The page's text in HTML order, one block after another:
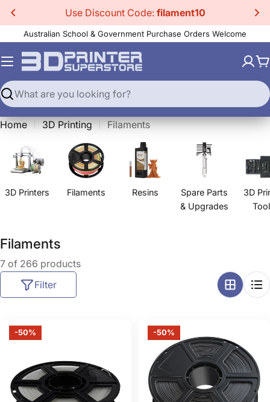
Skip
to
content
Use Discount Code: filament10
Australian School & Government Purchase Orders Welcome
Search
Home 3D Printing Filaments
3D Printers Filaments Resins
Spare Parts
& Upgrades
3D
C
o
l
Filaments
7 of 266 products
Filter
-50% -50%